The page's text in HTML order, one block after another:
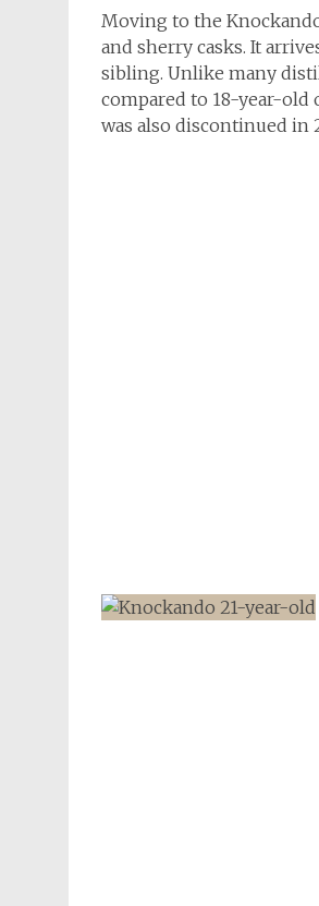
Moving to the
and sherry casks. It
sibling. Unlike many
compared to 18-year-old
was also discontinued in